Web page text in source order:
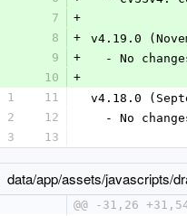
7
+
8
+
v4.19.0
9
+
- No
10
+
1
11
v4.18.0
2
12
- No
3
13
data/app/assets/javascripts/
@@ -31,26